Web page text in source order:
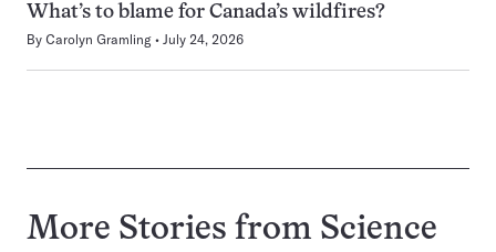
What’s to blame for Canada’s wildfires?
By Carolyn Gramling July 24, 2026
More Stories from Science